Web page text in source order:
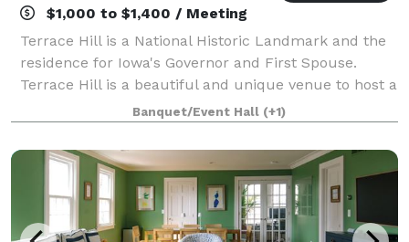
$1,000 to $1,400 / Meeting
Terrace Hill is a National Historic Landmark and the
residence for Iowa's Governor and First Spouse.
Terrace Hill is a beautiful and unique venue to host a
company or organizations reception, formal
gathering, or luncheon. Terrace Hill is n
Banquet/Event Hall (+1)